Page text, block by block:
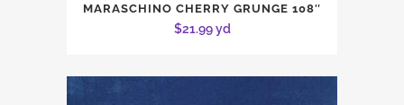
MARASCHINO CHERRY GRUNGE 108″
$21.99yd